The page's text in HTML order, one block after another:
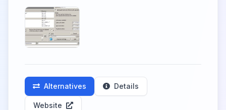
Alternatives Details
Website